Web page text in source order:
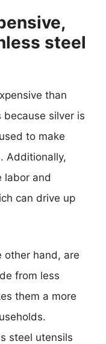
steel
than
silver is
to make
Additionally,
labor and
can drive up
other hand, are
from less
them a more
steel utensils